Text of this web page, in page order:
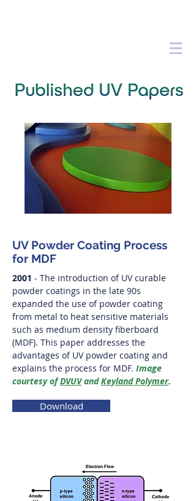
UV Powder Coating Process
for MDF
2001 - The introduction of UV curable
powder coatings in the late 90s
expanded the use of powder coating
from metal to heat sensitive materials
such as medium density fiberboard
(MDF). This paper addresses the
advantages of UV powder coating and
explains the process for MDF. Image
courtesy ofDVUVandKeyland Polymer.
Download